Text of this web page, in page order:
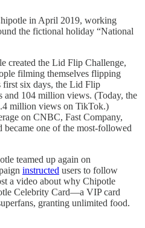
in April 2019, working
the fictional holiday “National
created the Lid Flip Challenge,
filming themselves flipping
six days, the Lid Flip
and 104 million views. (Today, the
million views on TikTok.)
on CNBC, Fast Company,
one of the most-followed
teamed up again on
instructed users to follow
a video about why Chipotle
Celebrity Card—a VIP card
granting unlimited food.